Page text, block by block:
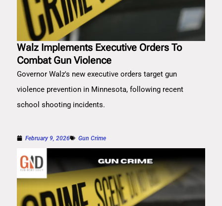
Walz Implements Executive Orders To
Combat Gun Violence
Governor Walz's new executive orders target gun
violence prevention in Minnesota, following recent
school shooting incidents.
February 9, 2026 Gun Crime